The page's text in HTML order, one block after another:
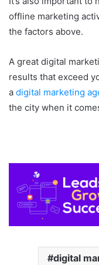
offline marketing
the factors above.
A great digital
results that exceed
a digital marketing
the city when it
digital